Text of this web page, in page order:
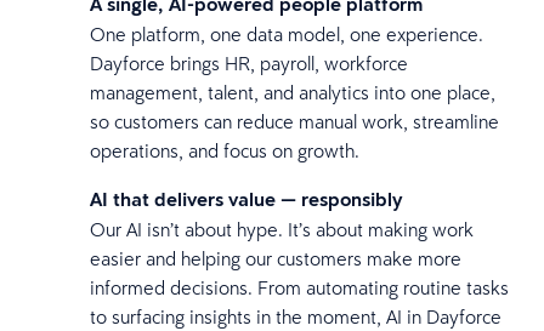
One platform, one data model, one experience.
Dayforce brings HR, payroll, workforce
management, talent, and analytics into one place,
so customers can reduce manual work, streamline
operations, and focus on growth.
AI that delivers value — responsibly
Our AI isn’t about hype. It’s about making work
easier and helping our customers make more
informed decisions. From automating routine tasks
to surfacing insights in the moment, AI in Dayforce